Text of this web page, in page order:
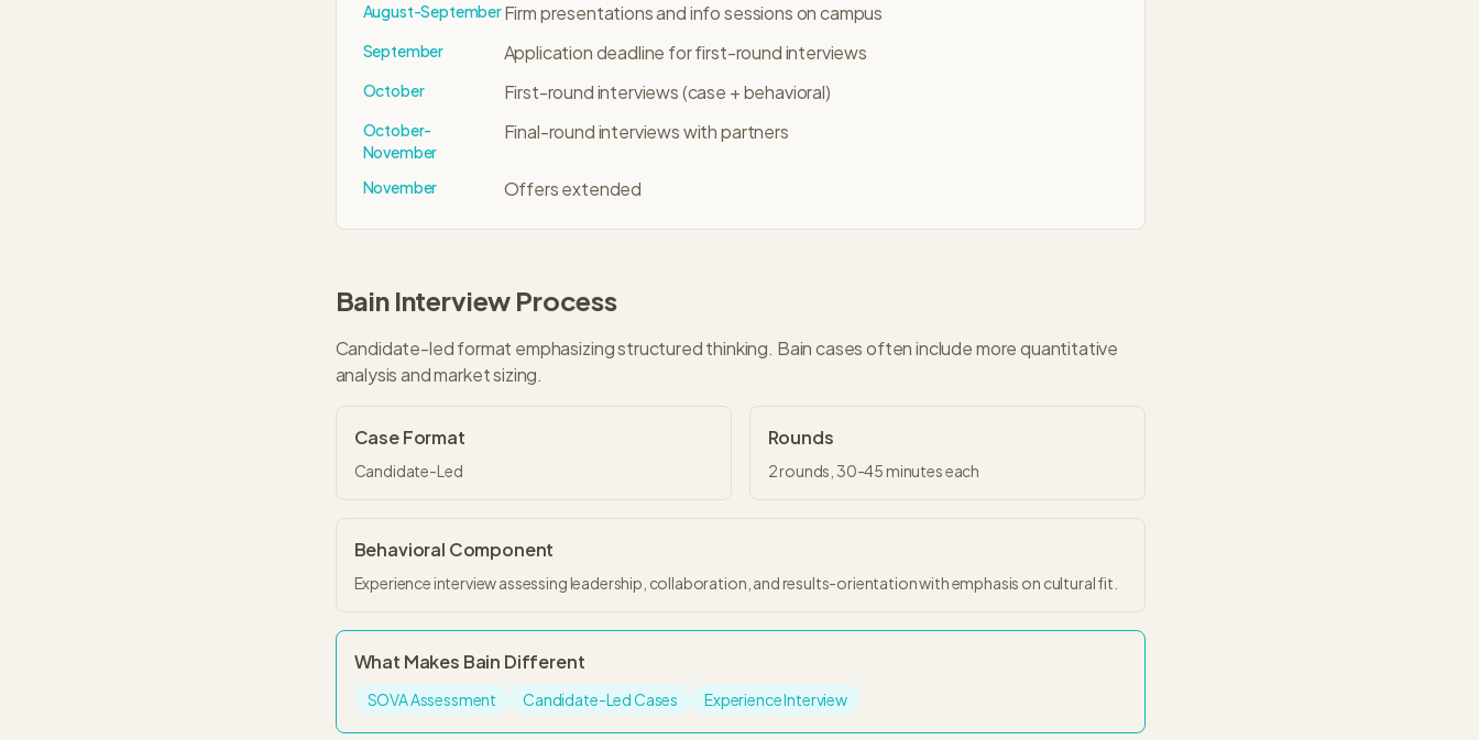
August-SeptemberFirm presentations and info sessions on campus
September Application deadline for first-round interviews
October First-round interviews (case + behavioral)
October-
November
Final-round interviews with partners
November Offers extended
BainInterview Process
Candidate-led format emphasizing structured thinking. Bain cases often include more quantitative
analysis and market sizing.
Case Format
Candidate-Led
Rounds
2rounds, 30-45 minuteseach
Behavioral Component
Experience interview assessing leadership, collaboration, and results-orientation with emphasis on cultural fit.
What Makes Bain Different
SOVA Assessment Candidate-Led Cases Experience Interview